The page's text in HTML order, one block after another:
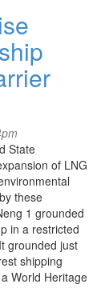
State
of LNG
these
1 grounded
in a restricted
grounded just
shipping
World Heritage